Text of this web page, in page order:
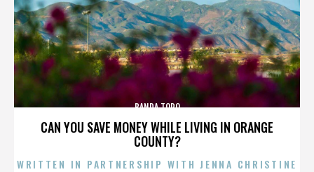
CAN YOU SAVE MONEY WHILE LIVING IN ORANGE
COUNTY?
BANDA TORO
WRITTEN IN PARTNERSHIP WITH JENNA CHRISTINE